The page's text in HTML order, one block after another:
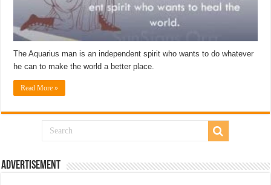
The Aquarius man is an independent spirit who wants to do whatever
he can to make the world a better place.
Read More »
Advertisement